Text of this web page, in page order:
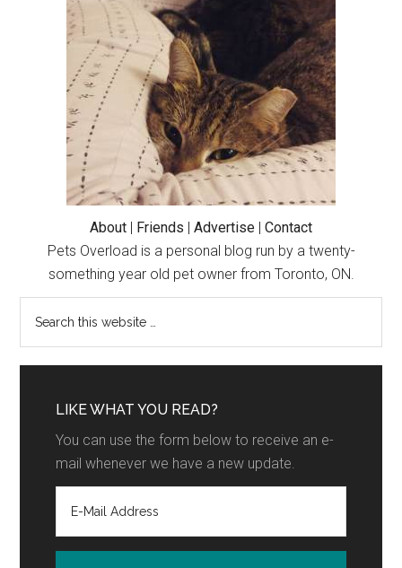
About | Friends | Advertise | Contact
Pets Overload is a personal blog run by a twenty-
something year old pet owner from Toronto, ON.
LIKE WHAT YOU READ?
You can use the form below to receive an e-
mail whenever we have a new update.